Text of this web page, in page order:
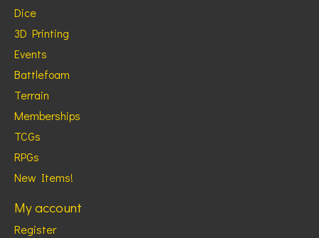
Dice
3D Printing
Events
Battlefoam
Terrain
Memberships
TCGs
RPGs
New Items!
My account
Register